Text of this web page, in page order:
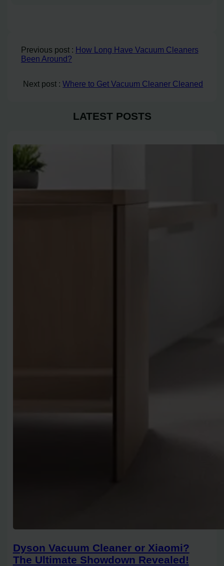
Previous post : How Long Have Vacuum Cleaners
Been Around?
Next post :Where to Get Vacuum Cleaner Cleaned
LATEST POSTS
Dyson Vacuum Cleaner or Xiaomi?
The Ultimate Showdown Revealed!